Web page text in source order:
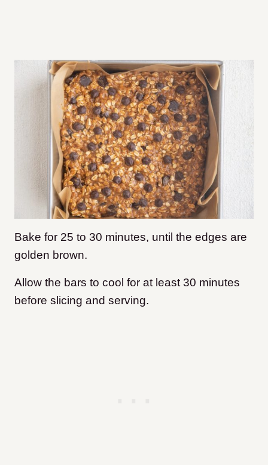
Bake for 25 to 30 minutes, until the edges are
golden brown.
Allow the bars to cool for at least 30 minutes
before slicing and serving.